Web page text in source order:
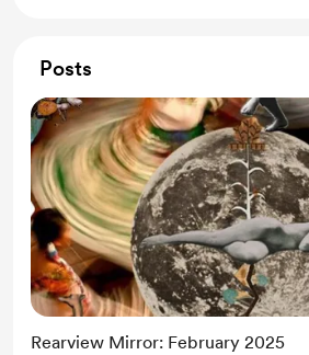
Posts
Rearview Mirror: February 2025